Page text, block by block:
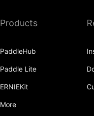
synchronize
paddle.distributed
Products
PaddleHub
Paddle Lite
ERNIEKit
More